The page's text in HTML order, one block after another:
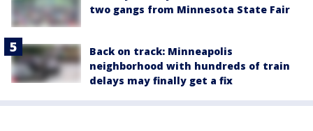
two gangs from Minnesota State Fair
Back on track: Minneapolis
neighborhood with hundreds of train
delays may finally get a fix